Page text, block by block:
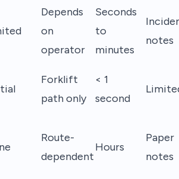
Depends
on
operator
Seconds
to
minutes
notes
Forklift
path only
< 1
second
Route-
dependent
Hours
Paper
notes